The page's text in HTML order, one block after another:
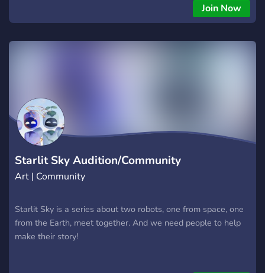
Join Now
Starlit Sky Audition/Community
Art | Community
Starlit Sky is a series about two robots, one from space, one
from the Earth, meet together. And we need people to help
make their story!